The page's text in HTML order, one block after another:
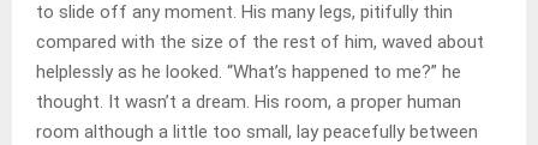
to slide off any moment. His many legs, pitifully thin
compared with the size of the rest of him, waved about
helplessly as he looked. “What’s happened to me?” he
thought. It wasn’t a dream. His room, a proper human
room although a little too small, lay peacefully between